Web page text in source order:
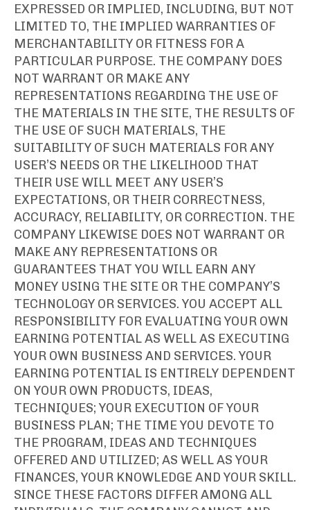
EXPRESSED OR IMPLIED, INCLUDING, BUT NOT
LIMITED TO, THE IMPLIED WARRANTIES OF
MERCHANTABILITY OR FITNESS FOR A
PARTICULAR PURPOSE. THE COMPANY DOES
NOT WARRANT OR MAKE ANY
REPRESENTATIONS REGARDING THE USE OF
THE MATERIALS IN THE SITE, THE RESULTS OF
THE USE OF SUCH MATERIALS, THE
SUITABILITY OF SUCH MATERIALS FOR ANY
USER’S NEEDS OR THE LIKELIHOOD THAT
THEIR USE WILL MEET ANY USER’S
EXPECTATIONS, OR THEIR CORRECTNESS,
ACCURACY, RELIABILITY, OR CORRECTION. THE
COMPANY LIKEWISE DOES NOT WARRANT OR
MAKE ANY REPRESENTATIONS OR
GUARANTEES THAT YOU WILL EARN ANY
MONEY USING THE SITE OR THE COMPANY’S
TECHNOLOGY OR SERVICES. YOU ACCEPT ALL
RESPONSIBILITY FOR EVALUATING YOUR OWN
EARNING POTENTIAL AS WELL AS EXECUTING
YOUR OWN BUSINESS AND SERVICES. YOUR
EARNING POTENTIAL IS ENTIRELY DEPENDENT
ON YOUR OWN PRODUCTS, IDEAS,
TECHNIQUES; YOUR EXECUTION OF YOUR
BUSINESS PLAN; THE TIME YOU DEVOTE TO
THE PROGRAM, IDEAS AND TECHNIQUES
OFFERED AND UTILIZED; AS WELL AS YOUR
FINANCES, YOUR KNOWLEDGE AND YOUR SKILL.
SINCE THESE FACTORS DIFFER AMONG ALL